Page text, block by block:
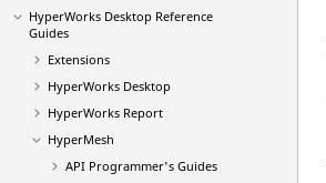
HyperWorks Desktop Reference
Guides
Extensions
HyperWorks Desktop
HyperWorksReport
HyperMesh
API Programmer's Guides